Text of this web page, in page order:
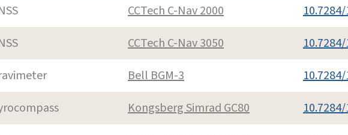
CCTech C-Nav 2000
CCTech C-Nav 3050
Bell BGM-3
Kongsberg Simrad GC80